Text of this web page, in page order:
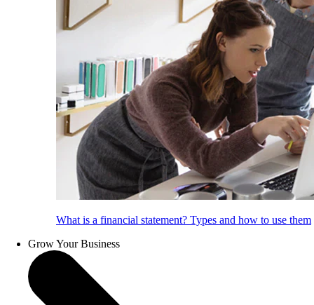
What is a financial statement? Types and how to use them
Grow Your Business